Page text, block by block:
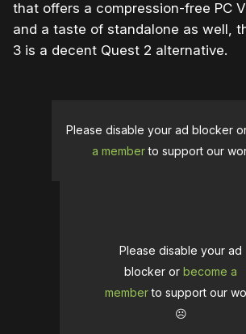
that offers a compression-free PC
and a taste of standalone as well,
3 is a decent Quest 2 alternative.
Please disable your ad blocker
a memberto support our
Please disable your ad
blocker or become a
memberto support our
☹️